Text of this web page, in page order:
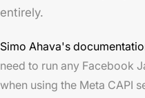
entirely.
Simo Ahava's
need to run any Facebook
when using the Meta CAPI